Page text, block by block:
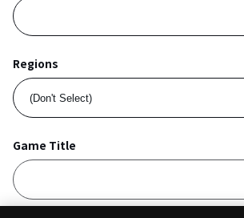
Regions
Game Title